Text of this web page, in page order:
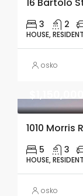
3 2
HOUSE,
osko
1010 Morris
5 3
HOUSE,
osko